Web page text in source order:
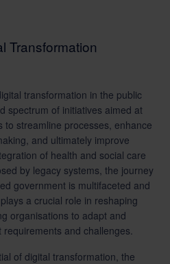
Transformation
transformation in the public
spectrum of initiatives aimed at
to streamline processes, enhance
and ultimately improve
of health and social care
by legacy systems, the journey
government is multifaceted and
a crucial role in reshaping
organisations to adapt and
and challenges.
of digital transformation, the